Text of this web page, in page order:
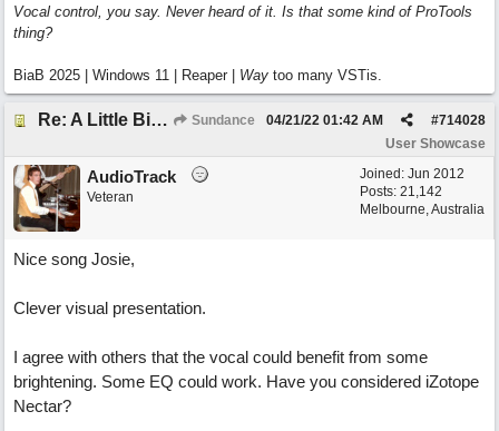
Vocal control, you say. Never heard of it. Is that some kind of ProTools
thing?
BiaB 2025 | Windows 11 | Reaper | Way too many VSTis.
Re: A Little Bit More Hell (Oh Well) Sundance #714028
04/21/22 01:42 AM
User Showcase
Joined: Jun 2012
Posts: 21,142
Melbourne, Australia
AudioTrack
Veteran
Nice song Josie,
Clever visual presentation.
I agree with others that the vocal could benefit from some
brightening. Some EQ could work. Have you considered iZotope
Nectar?